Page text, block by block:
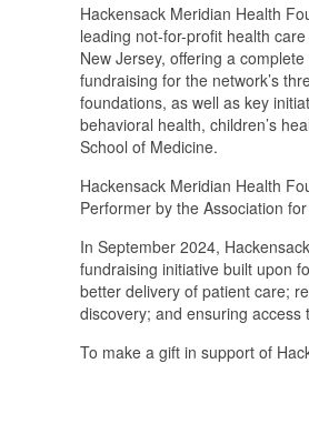
Hackensack Meridian Health
leading not-for-profit health
New Jersey, offering a
fundraising for the network’s
foundations, as well as key
behavioral health, children’s
School of Medicine.
Hackensack Meridian Health
Performer by the Association
In September 2024,
fundraising initiative built upon
better delivery of patient care;
discovery; and ensuring
To make a gift in support of